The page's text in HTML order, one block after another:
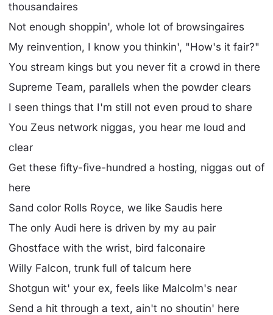
thousandaires
Not enough shoppin', whole lot of browsingaires
My reinvention, I know you thinkin', "How's it fair?"
You strеam kings but you never fit a crowd in therе
Supreme Team, parallels when the powder clears
I seen things that I'm still not even proud to share
You Zeus network niggas, you hear me loud and
clear
Get these fifty-five-hundred a hosting, niggas out of
here
Sand color Rolls Royce, we like Saudis here
The only Audi here is driven by my au pair
Ghostface with the wrist, bird falconaire
Willy Falcon, trunk full of talcum here
Shotgun wit' your ex, feels like Malcolm's near
Send a hit through a text, ain't no shoutin' here